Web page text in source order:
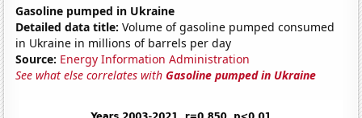
Gasoline pumped in Ukraine
Detailed data title: Volume of gasoline pumped consumed
in Ukraine in millions of barrels per day
Source: Energy Information Administration
See what else correlates withGasoline pumped in Ukraine